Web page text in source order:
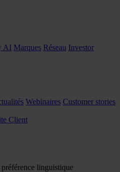
AI Marques Réseau Investor
Webinaires Customer stories
Client
linguistique